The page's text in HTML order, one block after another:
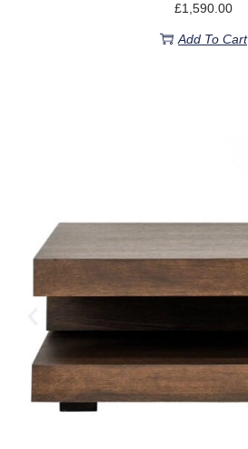
£1,590.00
Add To Cart